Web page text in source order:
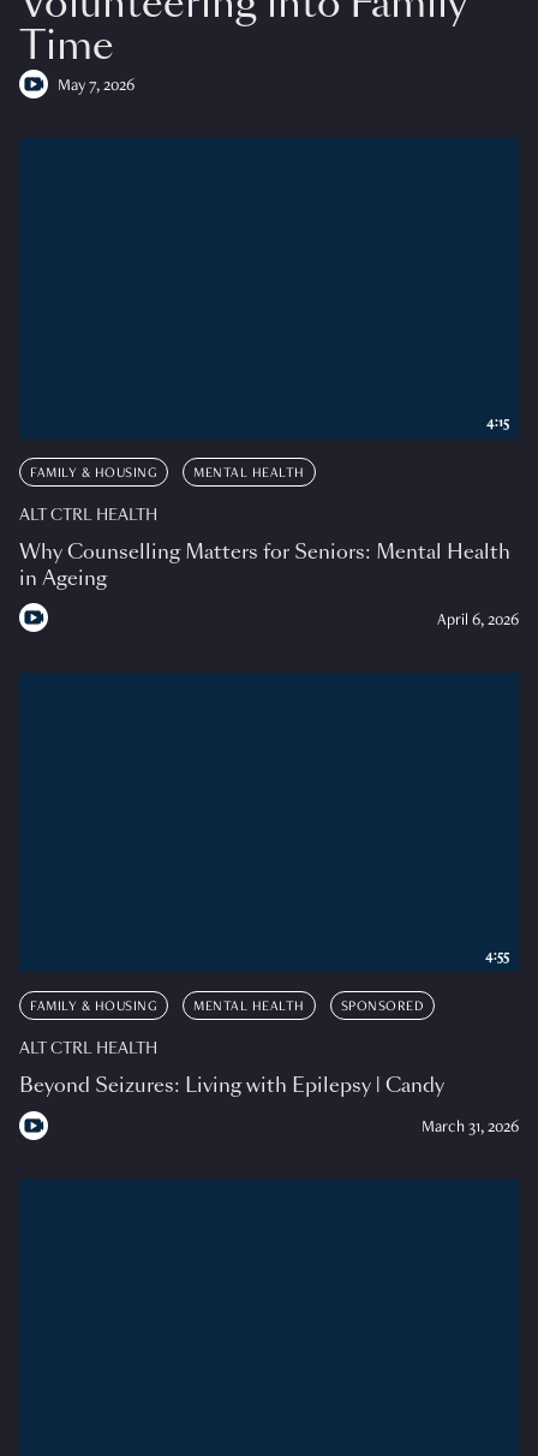
Time
May 7, 2026
FAMILY & HOUSING MENTAL HEALTH
ALT CTRL HEALTH
Why Counselling Matters for Seniors: Mental Health
in Ageing
April 6, 2026
4:15
FAMILY & HOUSING MENTAL HEALTH SPONSORED
ALT CTRL HEALTH
Beyond Seizures: Living with Epilepsy | Candy
March 31, 2026
4:55